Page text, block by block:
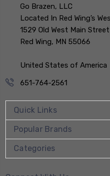
Go Brazen, LLC
Located In Red Wing’s
1529 Old West Main Street
Red Wing, MN 55066
United States of America
651-764-2561
Quick Links
Popular Brands
Categories